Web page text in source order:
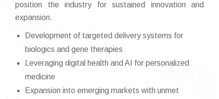
position the industry for sustained innovation and
expansion.
Development of targeted delivery systems for
biologics and gene therapies
Leveraging digital health and AI for personalized
medicine
Expansion into emerging markets with unmet